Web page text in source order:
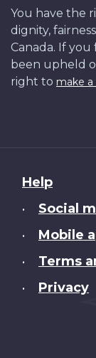
You have the
dignity,
Canada. If
been upheld
right to make
About
this
Help
• Social
• Mobile
• Terms
• Privacy